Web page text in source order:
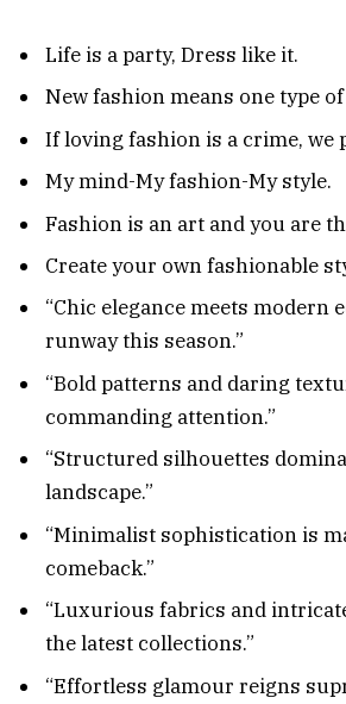
Life is a party, Dress like it.
New fashion means one type
If loving fashion is a crime, we
My mind-My fashion-My style.
Fashion is an art and you are
Create your own fashionable
“Chic elegance meets modern
runway this season.”
“Bold patterns and daring
commanding attention.”
“Structured silhouettes
landscape.”
“Minimalist sophistication is
comeback.”
“Luxurious fabrics and
the latest collections.”
“Effortless glamour reigns